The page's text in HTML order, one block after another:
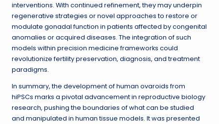
interventions. With continued refinement, they may underpin
regenerative strategies or novel approaches to restore or
modulate gonadal function in patients affected by congenital
anomalies or acquired diseases. The integration of such
models within precision medicine frameworks could
revolutionize fertility preservation, diagnosis, and treatment
paradigms.
In summary, the development of human ovaroids from
hiPSCs marks a pivotal advancement in reproductive biology
research, pushing the boundaries of what can be studied
and manipulated in human tissue models. It was presented